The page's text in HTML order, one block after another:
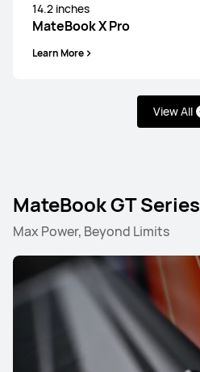
14.2 inches
MateBook X Pro
Learn More
View All
MateBook GT Series
Max Power, Beyond Limits